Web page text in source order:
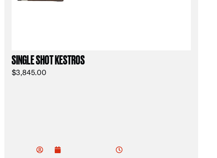
SINGLE SHOT KESTROS
$3,845.00